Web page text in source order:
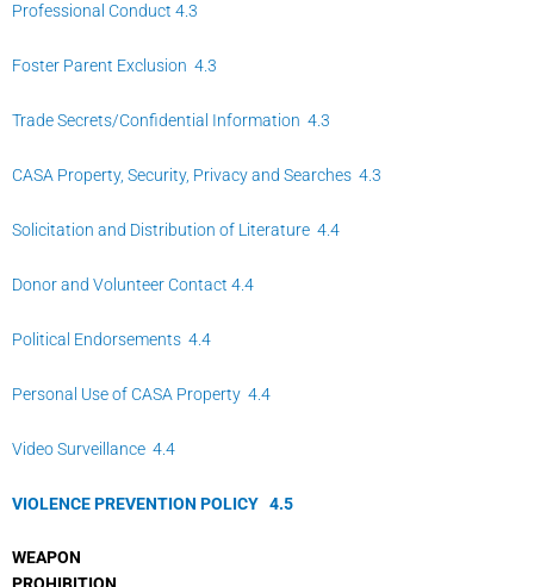
Professional Conduct 4.3
Foster Parent Exclusion 4.3
Trade Secrets/Confidential Information 4.3
CASA Property, Security, Privacy and Searches 4.3
Solicitation and Distribution of Literature 4.4
Donor and Volunteer Contact 4.4
Political Endorsements 4.4
Personal Use of CASA Property 4.4
Video Surveillance 4.4
VIOLENCE PREVENTION POLICY 4.5
WEAPON